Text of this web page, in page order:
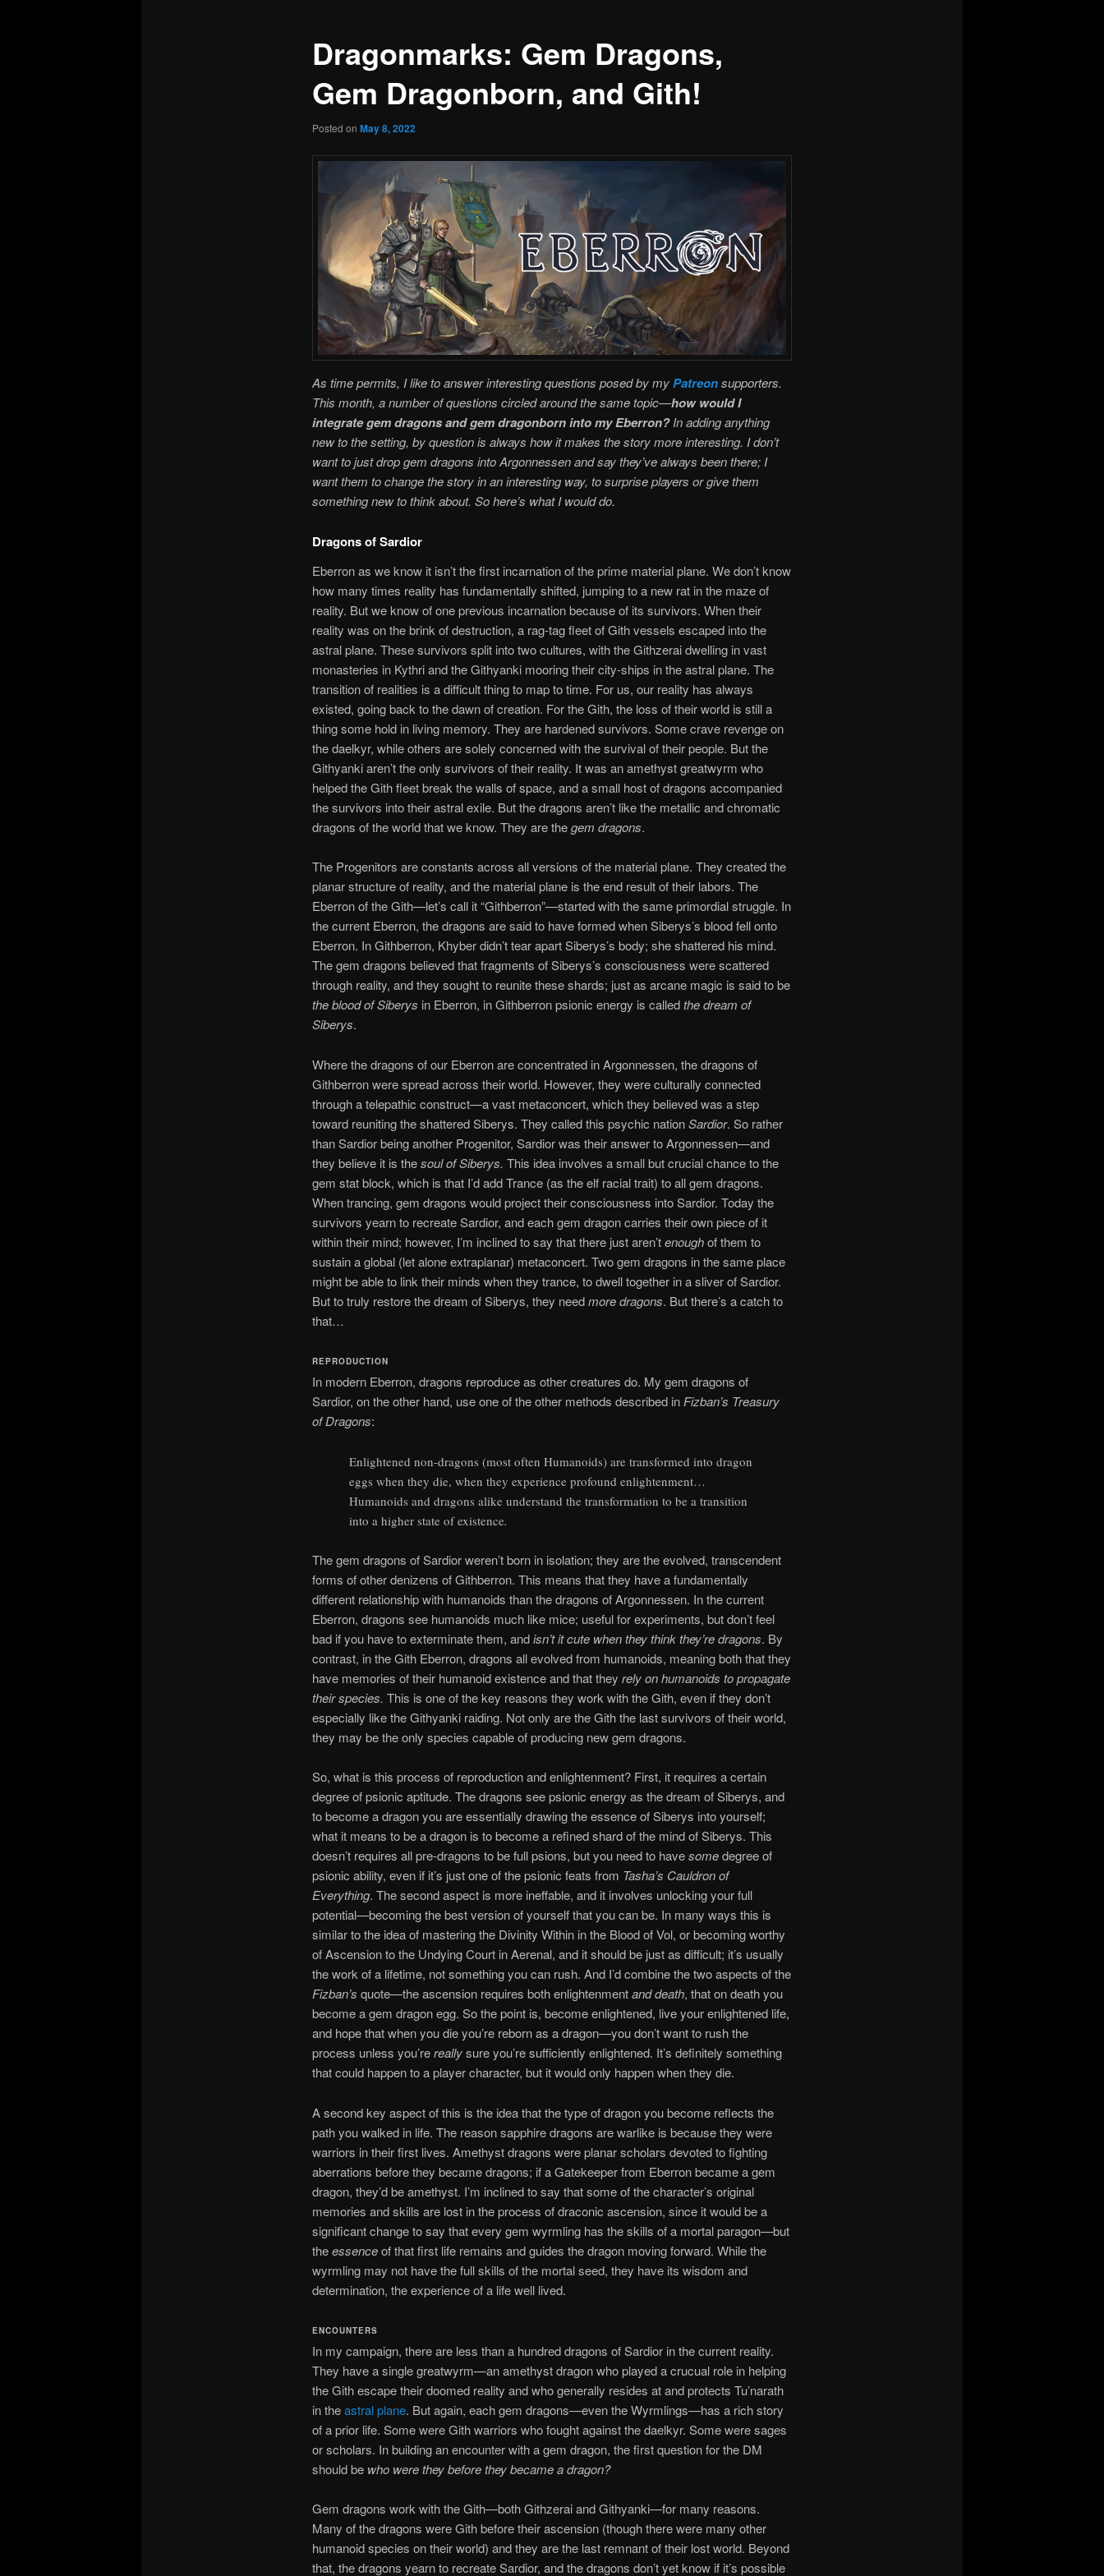
Dragonmarks: Gem Dragons,
Gem Dragonborn, and Gith!
Posted on May 8, 2022
As time permits, I like to answer interesting questions posed by myPatreonsupporters.
This month, a number of questions circled around the same topic—how would I
integrate gem dragons and gem dragonborn into my Eberron?In adding anything
new to the setting, by question is always how it makes the story more interesting. I don’t
want to just drop gem dragons into Argonnessen and say they’ve always been there; I
want them to change the story in an interesting way, to surprise players or give them
something new to think about. So here’s what I would do.
Dragons of Sardior
Eberron as we know it isn’t the first incarnation of the prime material plane. We don’t know
how many times reality has fundamentally shifted, jumping to a new rat in the maze of
reality. But we know of one previous incarnation because of its survivors. When their
reality was on the brink of destruction, a rag-tag fleet of Gith vessels escaped into the
astral plane. These survivors split into two cultures, with the Githzerai dwelling in vast
monasteries in Kythri and the Githyanki mooring their city-ships in the astral plane. The
transition of realities is a difficult thing to map to time. For us, our reality has always
existed, going back to the dawn of creation. For the Gith, the loss of their world is still a
thing some hold in living memory. They are hardened survivors. Some crave revenge on
the daelkyr, while others are solely concerned with the survival of their people. But the
Githyanki aren’t the only survivors of their reality. It was an amethyst greatwyrm who
helped the Gith fleet break the walls of space, and a small host of dragons accompanied
the survivors into their astral exile. But the dragons aren’t like the metallic and chromatic
dragons of the world that we know. They are thegem dragons.
The Progenitors are constants across all versions of the material plane. They created the
planar structure of reality, and the material plane is the end result of their labors. The
Eberron of the Gith—let’s call it “Githberron”—started with the same primordial struggle. In
the current Eberron, the dragons are said to have formed when Siberys’s blood fell onto
Eberron. In Githberron, Khyber didn’t tear apart Siberys’s body; she shattered his mind.
The gem dragons believed that fragments of Siberys’s consciousness were scattered
through reality, and they sought to reunite these shards; just as arcane magic is said to be
the blood of Siberys in Eberron, in Githberron psionic energy is calledthe dream of
Siberys.
Where the dragons of our Eberron are concentrated in Argonnessen, the dragons of
Githberron were spread across their world. However, they were culturally connected
through a telepathic construct—a vast metaconcert, which they believed was a step
toward reuniting the shattered Siberys. They called this psychic nationSardior. So rather
than Sardior being another Progenitor, Sardior was their answer to Argonnessen—and
they believe it is thesoul of Siberys. This idea involves a small but crucial chance to the
gem stat block, which is that I’d add Trance (as the elf racial trait) to all gem dragons.
When trancing, gem dragons would project their consciousness into Sardior. Today the
survivors yearn to recreate Sardior, and each gem dragon carries their own piece of it
within their mind; however, I’m inclined to say that there just aren’tenoughof them to
sustain a global (let alone extraplanar) metaconcert. Two gem dragons in the same place
might be able to link their minds when they trance, to dwell together in a sliver of Sardior.
But to truly restore the dream of Siberys, they needmore dragons. But there’s a catch to
that…
REPRODUCTION
In modern Eberron, dragons reproduce as other creatures do. My gem dragons of
Sardior, on the other hand, use one of the other methods described in Fizban’s Treasury
of Dragons:
Enlightened non-dragons (most often Humanoids) are transformed into dragon
eggs when they die, when they experience profound enlightenment…
Humanoids and dragons alike understand the transformation to be a transition
into a higher state of existence.
The gem dragons of Sardior weren’t born in isolation; they are the evolved, transcendent
forms of other denizens of Githberron. This means that they have a fundamentally
different relationship with humanoids than the dragons of Argonnessen. In the current
Eberron, dragons see humanoids much like mice; useful for experiments, but don’t feel
bad if you have to exterminate them, andisn’t it cute when they think they’re dragons. By
contrast, in the Gith Eberron, dragons all evolved from humanoids, meaning both that they
have memories of their humanoid existence and that they rely on humanoids to propagate
their species. This is one of the key reasons they work with the Gith, even if they don’t
especially like the Githyanki raiding. Not only are the Gith the last survivors of their world,
they may be the only species capable of producing new gem dragons.
So, what is this process of reproduction and enlightenment? First, it requires a certain
degree of psionic aptitude. The dragons see psionic energy as the dream of Siberys, and
to become a dragon you are essentially drawing the essence of Siberys into yourself;
what it means to be a dragon is to become a refined shard of the mind of Siberys. This
doesn’t requires all pre-dragons to be full psions, but you need to havesomedegree of
psionic ability, even if it’s just one of the psionic feats from Tasha’s Cauldron of
Everything. The second aspect is more ineffable, and it involves unlocking your full
potential—becoming the best version of yourself that you can be. In many ways this is
similar to the idea of mastering the Divinity Within in the Blood of Vol, or becoming worthy
of Ascension to the Undying Court in Aerenal, and it should be just as difficult; it’s usually
the work of a lifetime, not something you can rush. And I’d combine the two aspects of the
Fizban’s quote—the ascension requires both enlightenmentand death, that on death you
become a gem dragon egg. So the point is, become enlightened, live your enlightened life,
and hope that when you die you’re reborn as a dragon—you don’t want to rush the
process unless you’rereallysure you’re sufficiently enlightened. It’s definitely something
that could happen to a player character, but it would only happen when they die.
A second key aspect of this is the idea that the type of dragon you become reflects the
path you walked in life. The reason sapphire dragons are warlike is because they were
warriors in their first lives. Amethyst dragons were planar scholars devoted to fighting
aberrations before they became dragons; if a Gatekeeper from Eberron became a gem
dragon, they’d be amethyst. I’m inclined to say that some of the character’s original
memories and skills are lost in the process of draconic ascension, since it would be a
significant change to say that every gem wyrmling has the skills of a mortal paragon—but
theessenceof that first life remains and guides the dragon moving forward. While the
wyrmling may not have the full skills of the mortal seed, they have its wisdom and
determination, the experience of a life well lived.
ENCOUNTERS
In my campaign, there are less than a hundred dragons of Sardior in the current reality.
They have a single greatwyrm—an amethyst dragon who played a crucual role in helping
the Gith escape their doomed reality and who generally resides at and protects Tu’narath
in theastral plane. But again, each gem dragons—even the Wyrmlings—has a rich story
of a prior life. Some were Gith warriors who fought against the daelkyr. Some were sages
or scholars. In building an encounter with a gem dragon, the first question for the DM
should be who were they before they became a dragon?
Gem dragons work with the Gith—both Githzerai and Githyanki—for many reasons.
Many of the dragons were Gith before their ascension (though there were many other
humanoid species on their world) and they are the last remnant of their lost world. Beyond
that, the dragons yearn to recreate Sardior, and the dragons don’t yet know if it’s possible